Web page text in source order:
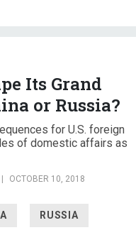
Its Grand
or Russia?
for U.S. foreign
of domestic affairs as
| OCTOBER 10, 2018
RUSSIA